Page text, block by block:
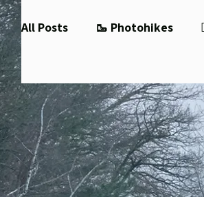
All Posts 🥾 Photohikes